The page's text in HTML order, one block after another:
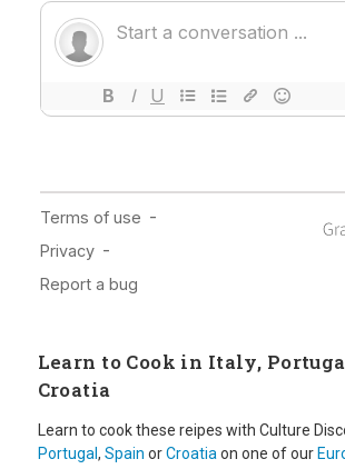
Learn to Cook in Italy,
Croatia
Learn to cook these reipes with Culture
Portugal, Spain orCroatiaon one of our